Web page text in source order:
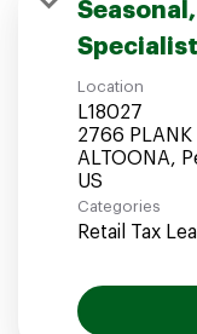
Associates
Location
L18027
2766 PLANK
ALTOONA,
Categories
Retail Tax